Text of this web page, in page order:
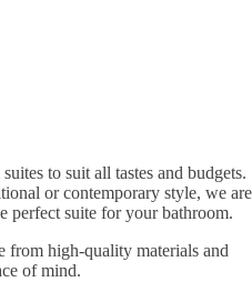
to suit all tastes and budgets.
or contemporary style, we are
suite for your bathroom.
from high-quality materials and
of mind.